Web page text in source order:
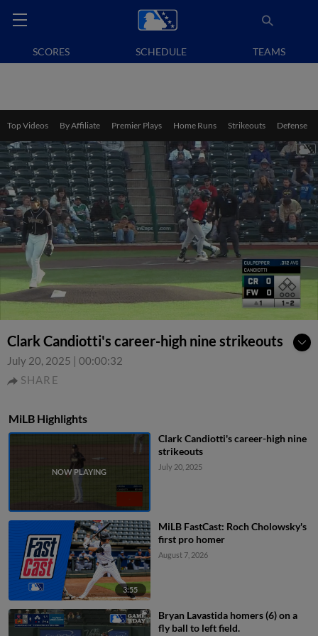
SCORES SCHEDULE TEAMS
Top Videos By Affiliate Premier Plays Home Runs Strikeouts Defense
Clark Candiotti's career-high nine strikeouts
July 20, 2025 | 00:00:32
SHARE
MiLB Highlights
Clark Candiotti's career-high nine
strikeouts
July 20, 2025
3:55
MiLB FastCast: Roch Cholowsky's
first pro homer
August 7, 2026
Bryan Lavastida homers (6) on a
fly ball to left field.